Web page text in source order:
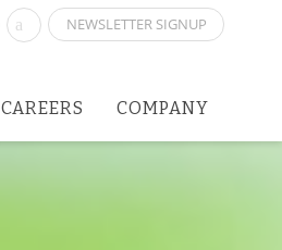
NEWSLETTER SIGNUP
CAREERS COMPANY